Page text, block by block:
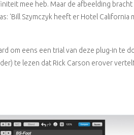
mee heb. Maar de afbeelding
'Bill Szymczyk heeft er Hotel
om eens een trial van deze plug-in te
te lezen dat Rick Carson erover